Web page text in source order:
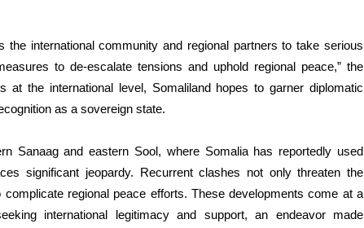
the international community and regional partners to take serious
to de-escalate tensions and uphold regional peace,” the
at the international level, Somaliland hopes to garner diplomatic
as a sovereign state.
Sanaag and eastern Sool, where Somalia has reportedly used
significant jeopardy. Recurrent clashes not only threaten the
regional peace efforts. These developments come at a
international legitimacy and support, an endeavor made